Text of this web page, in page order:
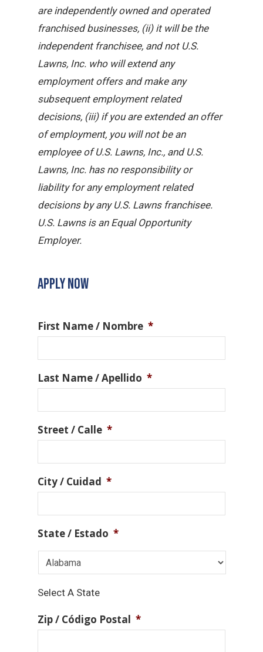
are independently owned and operated
franchised businesses, (ii) it will be the
independent franchisee, and not U.S.
Lawns, Inc. who will extend any
employment offers and make any
subsequent employment related
decisions, (iii) if you are extended an offer
of employment, you will not be an
employee of U.S. Lawns, Inc., and U.S.
Lawns, Inc. has no responsibility or
liability for any employment related
decisions by any U.S. Lawns franchisee.
U.S. Lawns is an Equal Opportunity
Employer.
APPLY NOW
First Name / Nombre *
Last Name / Apellido *
Street / Calle *
City / Cuidad *
State / Estado *
Select A State
Zip / Código Postal *